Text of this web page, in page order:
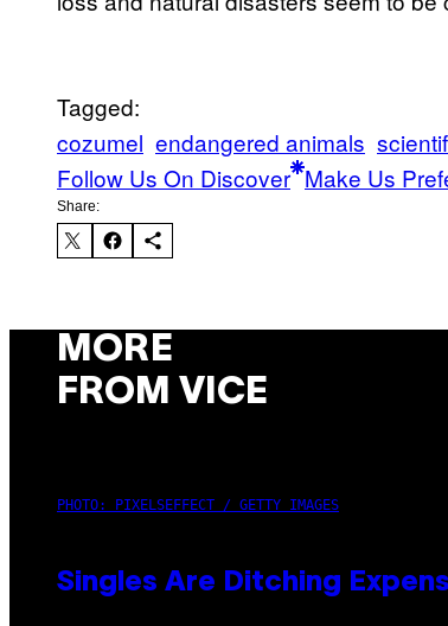
Tagged:
cozumel endangered animals
Follow Us On Discover Make Us
Share:
MORE
FROM VICE
PHOTO: PIXELSEFFECT / GETTY IMAGES
Singles Are Ditching